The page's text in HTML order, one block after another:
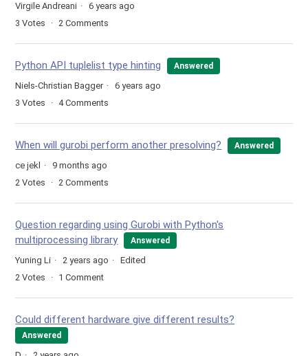
Virgile Andreani
6 years ago
3 Votes 2 Comments
Python API tuplelist type hinting Answered
Niels-Christian Bagger
6 years ago
3 Votes 4Comments
When will gurobi perform another presolving? Answered
ce jekl
9 months ago
2 Votes 2 Comments
Question regarding using Gurobi with Python's
multiprocessing library
Answered
Yuning Li 2 years ago
Edited
2 Votes 1 Comment
Could different hardware give different results?
Answered